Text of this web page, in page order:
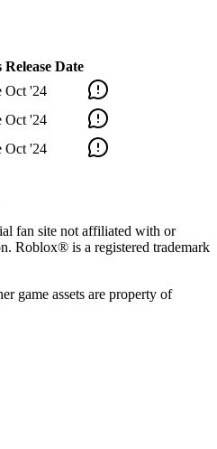
Release Date
Oct '24
Oct '24
Oct '24
fan site not affiliated with or
Roblox® is a registered trademark
game assets are property of